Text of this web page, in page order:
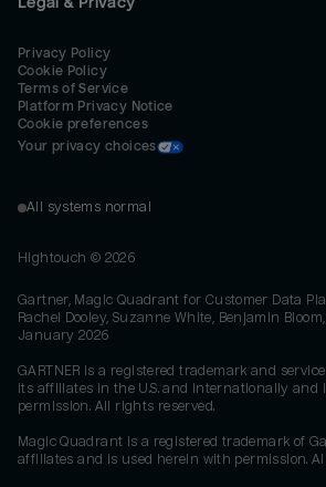
Privacy Policy
Cookie Policy
Terms of Service
Platform Privacy Notice
Cookie preferences
Your privacy choices
All systems normal
Hightouch © 2026
Gartner, Magic Quadrant for Customer Data
Rachel Dooley, Suzanne White, Benjamin
January 2026
GARTNER is a registered trademark and
its affiliates in the U.S. and internationally and
permission. All rights reserved.
Magic Quadrant is a registered trademark of
affiliates and is used herein with permission.